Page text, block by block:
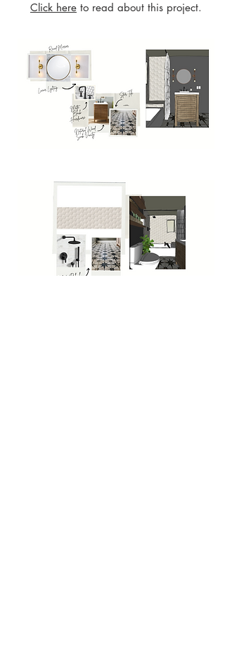
Click here to read about this project.